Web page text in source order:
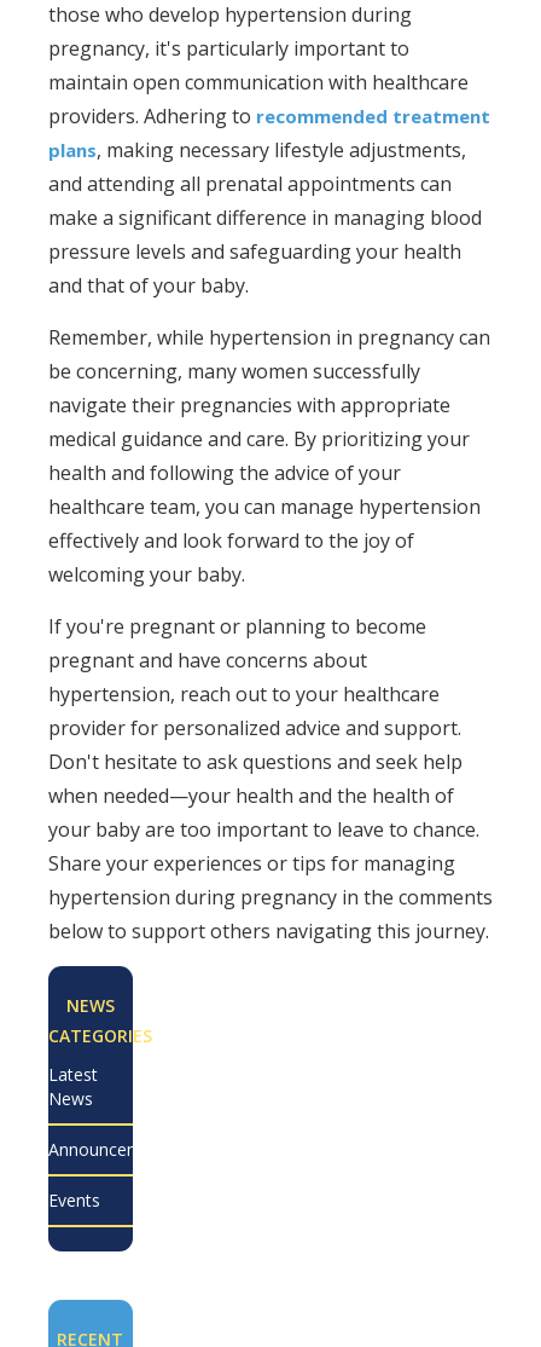
those who develop hypertension during
pregnancy, it's particularly important to
maintain open communication with healthcare
providers. Adhering to recommended treatment
plans, making necessary lifestyle adjustments,
and attending all prenatal appointments can
make a significant difference in managing blood
pressure levels and safeguarding your health
and that of your baby.
Remember, while hypertension in pregnancy can
be concerning, many women successfully
navigate their pregnancies with appropriate
medical guidance and care. By prioritizing your
health and following the advice of your
healthcare team, you can manage hypertension
effectively and look forward to the joy of
welcoming your baby.
If you're pregnant or planning to become
pregnant and have concerns about
hypertension, reach out to your healthcare
provider for personalized advice and support.
Don't hesitate to ask questions and seek help
when needed—your health and the health of
your baby are too important to leave to chance.
Share your experiences or tips for managing
hypertension during pregnancy in the comments
below to support others navigating this journey.
NEWS
CATEGORIES
Latest
News
Announcements
Events
RECENT